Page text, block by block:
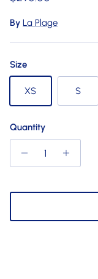
By La Plage
Size
XS S
Quantity